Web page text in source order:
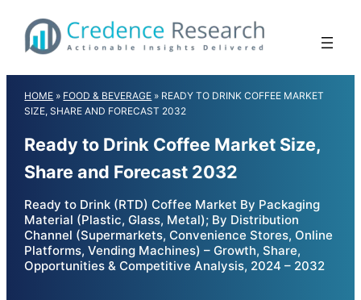
content
HOME » FOOD & BEVERAGE » READY TO DRINK COFFEE MARKET
SIZE, SHARE AND FORECAST 2032
Ready to Drink Coffee Market Size,
Share and Forecast 2032
Ready to Drink (RTD) Coffee Market By Packaging
Material (Plastic, Glass, Metal); By Distribution
Channel (Supermarkets, Convenience Stores, Online
Platforms, Vending Machines) – Growth, Share,
Opportunities & Competitive Analysis, 2024 – 2032